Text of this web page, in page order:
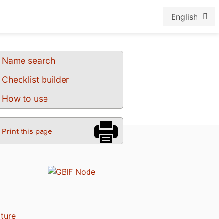
English
Name search
Checklist builder
How to use
Print this page